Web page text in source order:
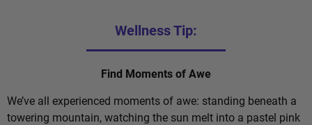
Wellness Tip:
Find Moments of Awe
We’ve all experienced moments of awe: standing beneath a
towering mountain, watching the sun melt into a pastel pink